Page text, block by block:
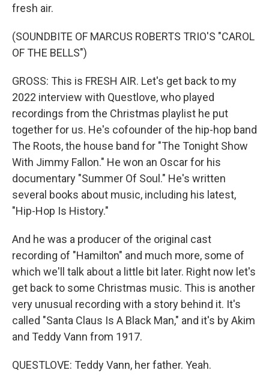
fresh air.
(SOUNDBITE OF MARCUS ROBERTS TRIO'S "CAROL
OF THE BELLS")
GROSS: This is FRESH AIR. Let's get back to my
2022 interview with Questlove, who played
recordings from the Christmas playlist he put
together for us. He's cofounder of the hip-hop band
The Roots, the house band for "The Tonight Show
With Jimmy Fallon." He won an Oscar for his
documentary "Summer Of Soul." He's written
several books about music, including his latest,
"Hip-Hop Is History."
And he was a producer of the original cast
recording of "Hamilton" and much more, some of
which we'll talk about a little bit later. Right now let's
get back to some Christmas music. This is another
very unusual recording with a story behind it. It's
called "Santa Claus Is A Black Man," and it's by Akim
and Teddy Vann from 1917.
QUESTLOVE: Teddy Vann, her father. Yeah.